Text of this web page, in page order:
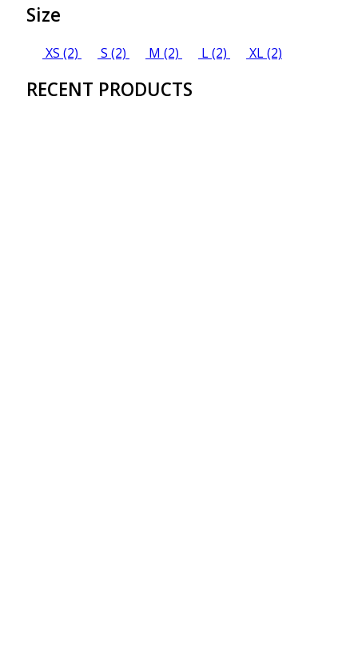
Size
XS (2) S (2) M (2) L(2) XL(2)
RECENT PRODUCTS